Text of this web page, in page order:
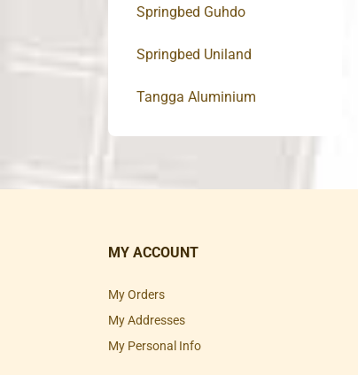
Springbed Guhdo
Springbed Uniland
Tangga Aluminium
MY ACCOUNT
My Orders
My Addresses
My Personal Info